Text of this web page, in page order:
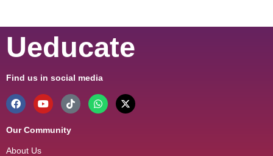
Ueducate
Find us in social media
Our Community
About Us